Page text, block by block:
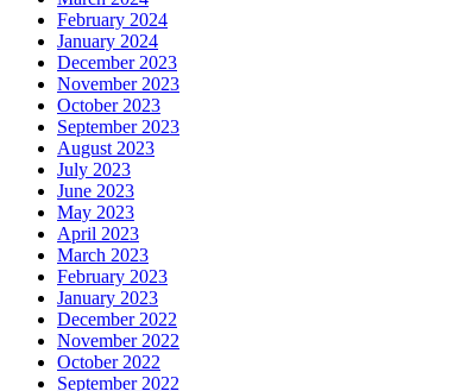
February 2024
January 2024
December 2023
November 2023
October 2023
September 2023
August 2023
July 2023
June 2023
May 2023
April 2023
March 2023
February 2023
January 2023
December 2022
November 2022
October 2022
September 2022